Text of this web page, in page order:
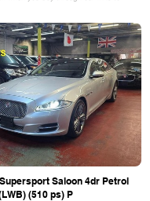
Saloon 4dr Petrol
(510 ps) P